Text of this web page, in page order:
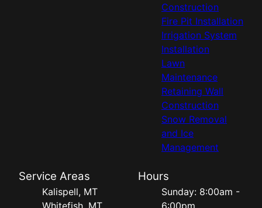
Construction
Fire Pit Installation
Irrigation System
Installation
Lawn
Maintenance
Retaining Wall
Construction
Snow Removal
and Ice
Management
Service Areas
Kalispell, MT
Whitefish, MT
Hours
Sunday: 8:00am -
6:00pm